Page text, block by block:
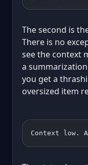
The second is
There is no
see the context
a
you get a
oversized item
Context low.